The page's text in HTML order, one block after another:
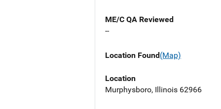
ME/C QA Reviewed
--
Location Found(Map)
Location
Murphysboro, Illinois 62966